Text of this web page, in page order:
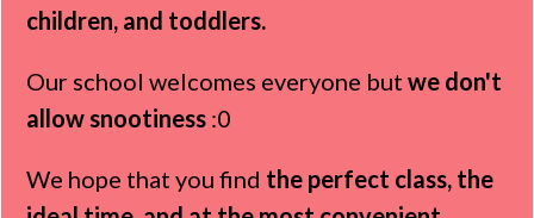
children, and toddlers.
Our school welcomes everyone but we don't
allow snootiness :0
We hope that you find the perfect class, the